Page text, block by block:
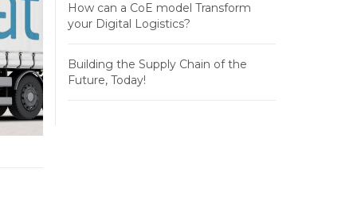
How can a CoE model Transform
your Digital Logistics?
Building the Supply Chain of the
Future, Today!